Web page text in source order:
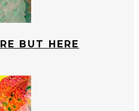
BUT HERE